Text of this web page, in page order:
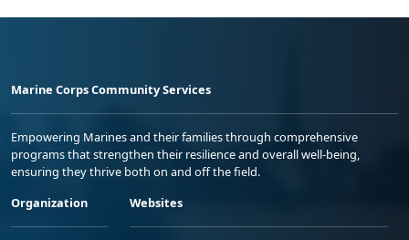
Marine Corps Community Services
Empowering Marines and their families through comprehensive
programs that strengthen their resilience and overall well-being,
ensuring they thrive both on and off the field.
Organization
Websites